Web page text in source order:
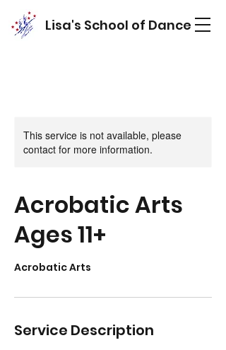
Lisa's School of Dance
This service is not available, please
contact for more information.
Acrobatic Arts
Ages 11+
Acrobatic Arts
Service Description